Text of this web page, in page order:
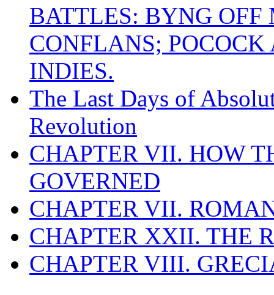
BATTLES: BYNG
CONFLANS;
INDIES.
The Last Days of
Revolution
CHAPTER VII. HOW
GOVERNED
CHAPTER VII.
CHAPTER XXII. THE
CHAPTER VIII.